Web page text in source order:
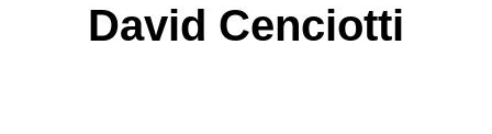
David Cenciotti